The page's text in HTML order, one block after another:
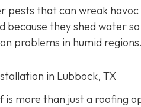
pests that can wreak
they shed water
problems in humid regions.
in Lubbock, TX
is more than just a roofing